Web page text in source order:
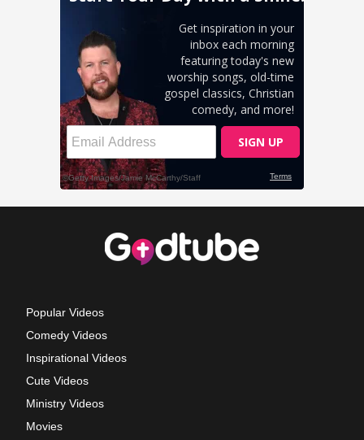
Popular Videos
Comedy Videos
Inspirational Videos
Cute Videos
Ministry Videos
Movies